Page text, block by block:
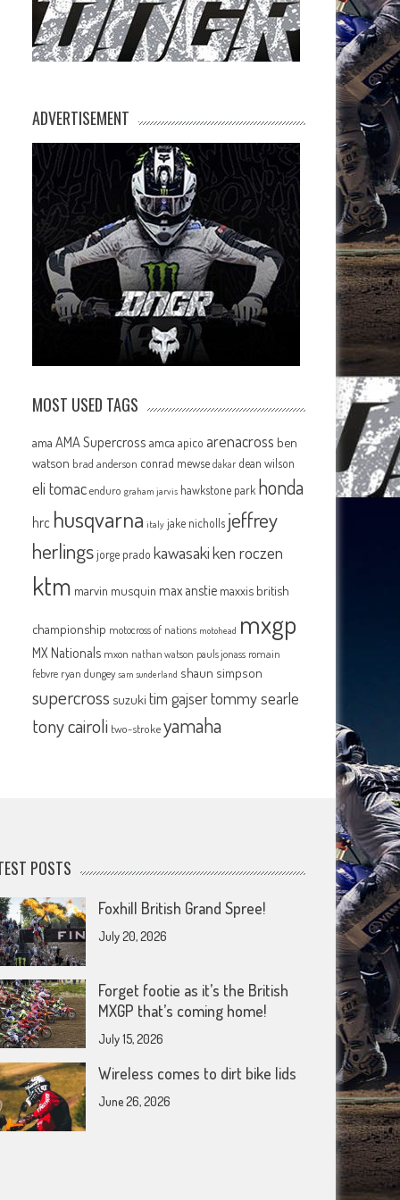
ADVERTISEMENT
MOST USED TAGS
ama AMA Supercross amca apico arenacross ben
watson brad anderson conrad mewse dakar dean wilson
eli tomac enduro graham jarvis hawkstone park honda
hrc husqvarna italy jake nicholls jeffrey
herlingsjorge prado kawasakiken roczen
ktm marvin musquin max anstie maxxis british
championship motocross of nations motohead mxgp
MX Nationals mxon nathan watson pauls jonass romain
febvre ryan dungey sam sunderland shaun simpson
supercross suzuki tim gajsertommy searle
tony cairoli two-strokeyamaha
POSTS
Foxhill British Grand Spree!
July 20, 2026
Forget footie as it’s the British
MXGP that’s coming home!
July 15, 2026
Wireless comes to dirt bike lids
June 26, 2026